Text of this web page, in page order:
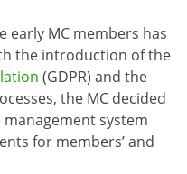
early MC members has
the introduction of the
(GDPR) and the
the MC decided
system
for members’ and